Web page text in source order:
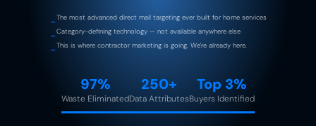
→The most advanced direct mail targeting ever built for home services
→Category-defining technology — not available anywhere else
→This is where contractor marketing is going. We're already here.
97%
Waste Eliminated
250+
Data Attributes
Top 3%
Buyers Identified